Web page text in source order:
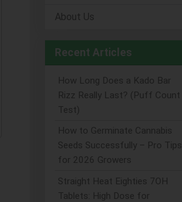
About Us
Recent Articles
How Long Does a Kado Bar
Rizz Really Last? (Puff Count
Test)
How to Germinate Cannabis
Seeds Successfully – Pro Tips
for 2026 Growers
Straight Heat Eighties 7OH
Tablets: High Dose for